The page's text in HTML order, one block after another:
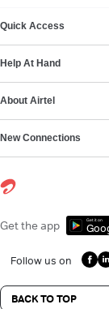
Quick Access
Help At Hand
About Airtel
New Connections
Get the app Get it on
Follow us on
BACK TO TOP